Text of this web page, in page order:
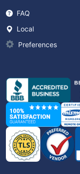
FAQ
Local
Preferences